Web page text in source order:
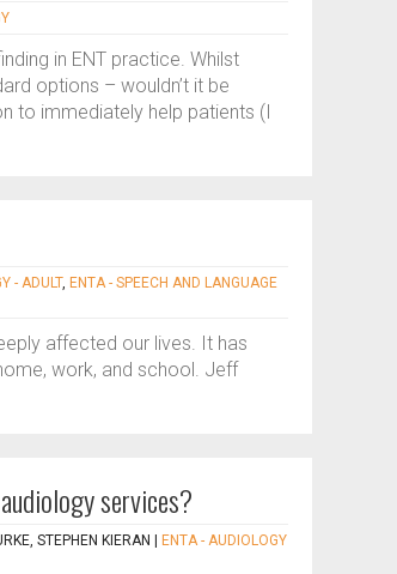
in ENT practice. Whilst
options – wouldn’t it be
to immediately help patients (I
- ADULT, ENTA - SPEECH AND LANGUAGE
affected our lives. It has
work, and school. Jeff
services?
STEPHEN KIERAN
ENTA - AUDIOLOGY